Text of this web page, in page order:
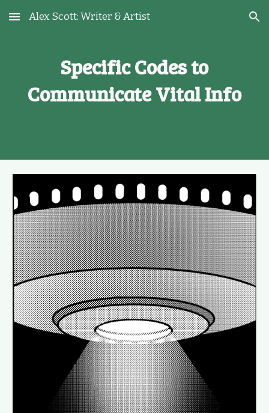
Skip to main content Skip to navigation
Alex Scott: Writer & Artist
Specific Codes to
Communicate Vital Info